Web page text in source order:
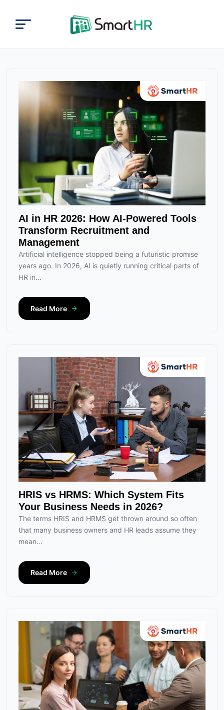
AI in HR 2026: How AI-Powered Tools
Transform Recruitment and
Management
Artificial intelligence stopped being a futuristic promise
years ago. In 2026, AI is quietly running critical parts of
HR in...
Read More
HRIS vs HRMS: Which System Fits
Your Business Needs in 2026?
The terms HRIS and HRMS get thrown around so often
that many business owners and HR leads assume they
mean...
Read More